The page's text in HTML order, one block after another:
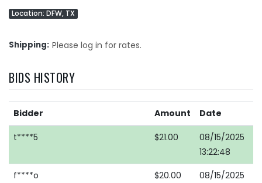
Location: DFW, TX
Shipping Please log in for rates.
BIDS HISTORY
Bidder Amount Date
t****5 $21.00
08/15/2025
13:22:48
f****o
$20.00
08/15/2025